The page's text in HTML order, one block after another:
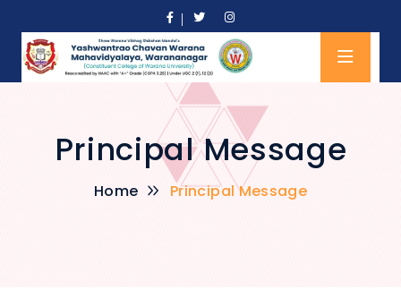
Principal Message
Home Principal Message